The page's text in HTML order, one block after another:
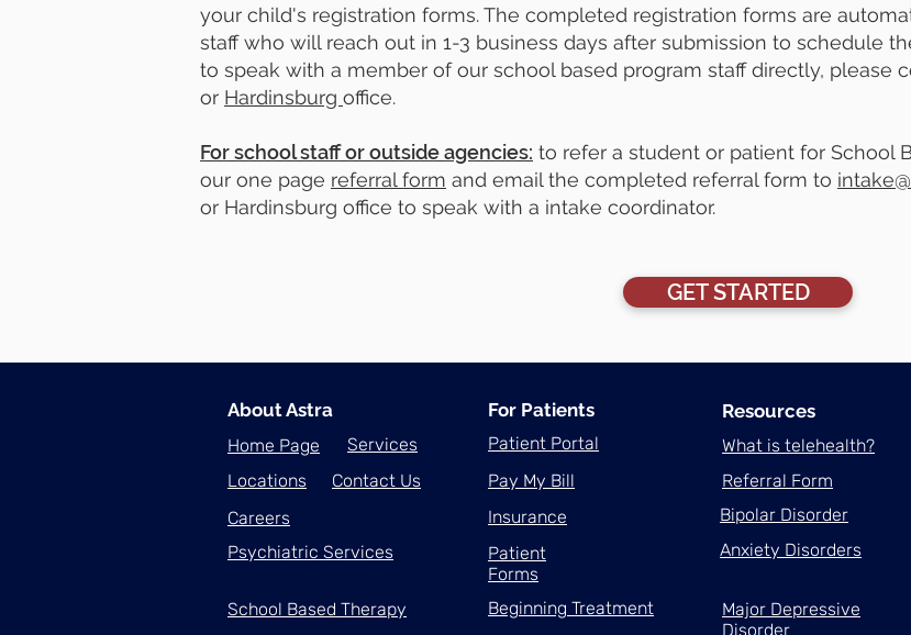
your child's registration forms. The completed registration forms are
staff who will reach out in 1-3 business days after submission to schedule
to speak with a member of our school based program staff directly, please
or Hardinsburg office.
For school staff or outside agencies: to refer a student or patient for School
our one page referral form and email the completed referral form to
or Hardinsburg office to speak with a intake coordinator.
GET STARTED
About Astra
Home Page
Locations
Services
Contact Us
Careers
Psychiatric Services
School Based Therapy
For Patients
Patient Portal
Pay My Bill
Insurance
Patient
Forms
Beginning Treatment
Resources
What is telehealth?
Referral Form
Bipolar Disorder
Anxiety Disorders
Major Depressive
Disorder